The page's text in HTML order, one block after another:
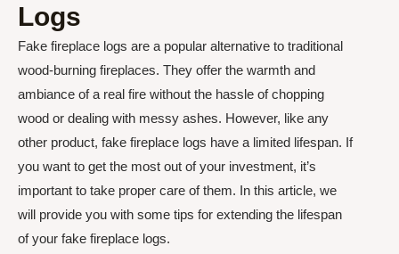
Logs
Fake fireplace logs are a popular alternative to traditional
wood-burning fireplaces. They offer the warmth and
ambiance of a real fire without the hassle of chopping
wood or dealing with messy ashes. However, like any
other product, fake fireplace logs have a limited lifespan. If
you want to get the most out of your investment, it’s
important to take proper care of them. In this article, we
will provide you with some tips for extending the lifespan
of your fake fireplace logs.